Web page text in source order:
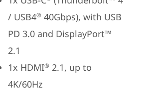
/ USB4® 40Gbps), with USB
PD 3.0 and DisplayPort™
2.1
1x HDMI® 2.1, up to
4K/60Hz